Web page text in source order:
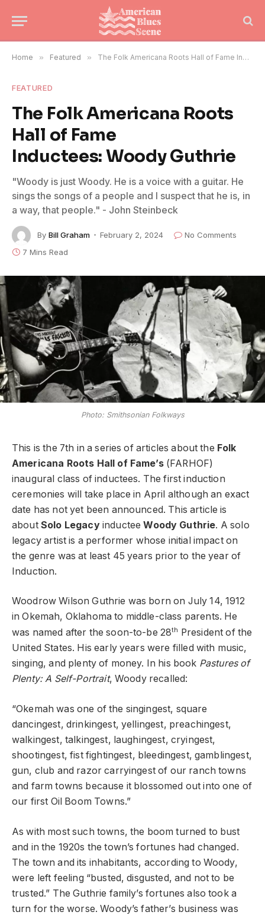
Home » Featured » The Folk Americana Roots Hall of Fame Inductees: Woody Guthrie
FEATURED
The Folk Americana Roots
Hall of Fame
Inductees: Woody Guthrie
"Woody is just Woody. He is a voice with a guitar. He
sings the songs of a people and I suspect that he is, in
a way, that people." - John Steinbeck
By Bill Graham February 2, 2024
No Comments
7 Mins Read
Photo: Smithsonian Folkways
This is the 7th in a series of articles about the Folk
Americana Roots Hall of Fame’s(FARHOF)
inaugural class of inductees. The first induction
ceremonies will take place in April although an exact
date has not yet been announced. This article is
about Solo LegacyinducteeWoody Guthrie. A solo
legacy artist is a performer whose initial impact on
the genre was at least 45 years prior to the year of
Induction.
Woodrow Wilson Guthrie was born on July 14, 1912
in Okemah, Oklahoma to middle-class parents. He
was named after the soon-to-be 28th
President of the
United States. His early years were filled with music,
singing, and plenty of money. In his book Pastures of
Plenty: A Self-Portrait, Woody recalled:
“Okemah was one of the singingest, square
dancingest, drinkingest, yellingest, preachingest,
walkingest, talkingest, laughingest, cryingest,
shootingest, fist fightingest, bleedingest, gamblingest,
gun, club and razor carryingest of our ranch towns
and farm towns because it blossomed out into one of
our first Oil Boom Towns.”
As with most such towns, the boom turned to bust
and in the 1920s the town’s fortunes had changed.
The town and its inhabitants, according to Woody,
were left feeling “busted, disgusted, and not to be
trusted.” The Guthrie family’s fortunes also took a
turn for the worse. Woody’s father’s business was